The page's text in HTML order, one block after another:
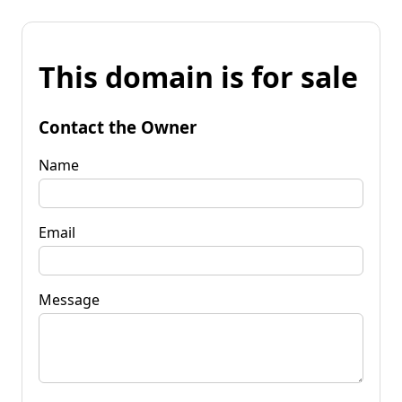
This domain is for sale
Contact the Owner
Name
Email
Message